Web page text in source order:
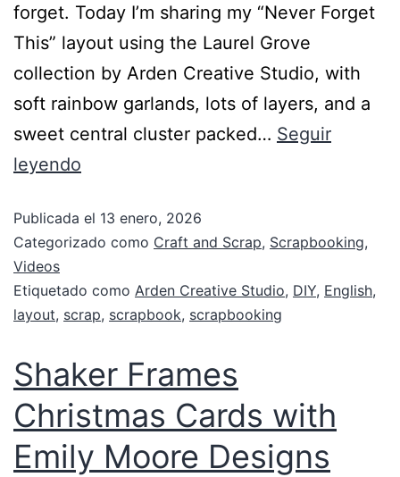
forget. Today I’m sharing my “Never Forget
This” layout using the Laurel Grove
collection by Arden Creative Studio, with
soft rainbow garlands, lots of layers, and a
sweet central cluster packed… Seguir
leyendo
Publicada el 13 enero, 2026
Categorizado como Craft and Scrap, Scrapbooking,
Videos
Etiquetado como Arden Creative Studio, DIY, English,
layout, scrap, scrapbook, scrapbooking
Shaker Frames
Christmas Cards with
Emily Moore Designs